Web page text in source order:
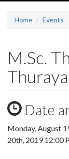
Home Events
M.Sc.
Date
Monday, August
20th, 2019 12:00